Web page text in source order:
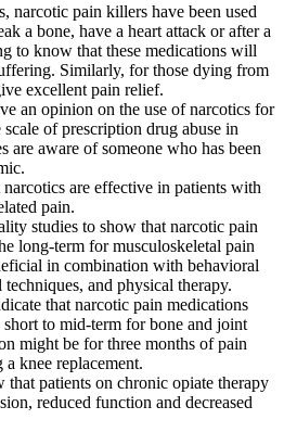
narcotic pain killers have been used
a bone, have a heart attack or after a
to know that these medications will
Similarly, for those dying from
excellent pain relief.
an opinion on the use of narcotics for
of prescription drug abuse in
are aware of someone who has been
are effective in patients with
pain.
studies to show that narcotic pain
long-term for musculoskeletal pain
in combination with behavioral
and physical therapy.
that narcotic pain medications
to mid-term for bone and joint
might be for three months of pain
knee replacement.
that patients on chronic opiate therapy
reduced function and decreased